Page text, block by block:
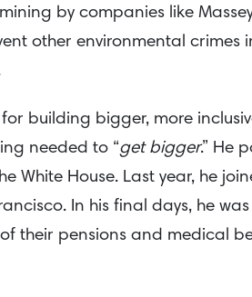
by companies like
other environmental crimes
building bigger, more
needed to “get bigger.” He
White House. Last year, he
In his final days, he
their pensions and medical